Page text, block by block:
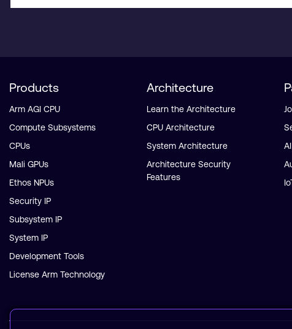
Products
Arm AGI CPU
Compute Subsystems
CPUs
Mali GPUs
Ethos NPUs
Security IP
Subsystem IP
System IP
Development Tools
License Arm Technology
Architecture
Learn the Architecture
CPU Architecture
System Architecture
Architecture Security
Features